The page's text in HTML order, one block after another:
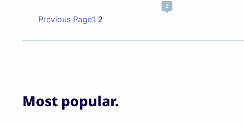
2
Previous Page1 2
Most popular.